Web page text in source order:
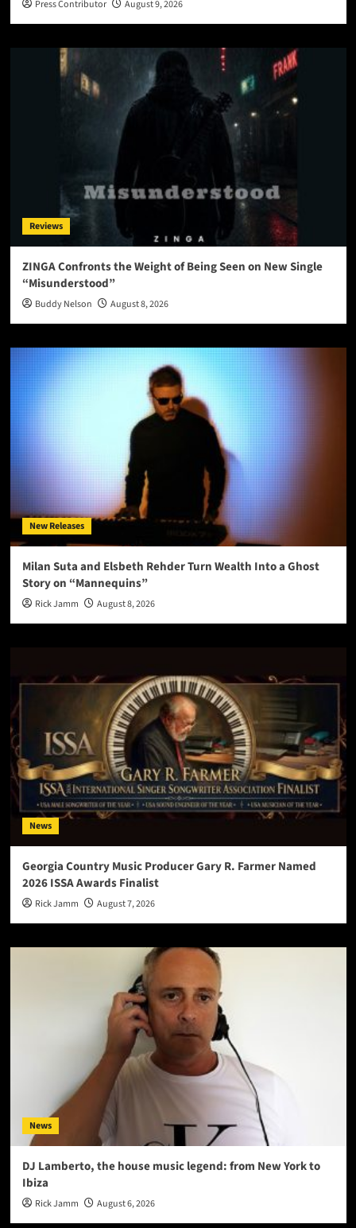
Press Contributor August 9, 2026
Reviews
ZINGA Confronts the Weight of Being Seen on New Single
“Misunderstood”
Buddy Nelson August 8, 2026
New Releases
Milan Suta and Elsbeth Rehder Turn Wealth Into a Ghost
Story on “Mannequins”
Rick Jamm August 8, 2026
News
Georgia Country Music Producer Gary R. Farmer Named
2026 ISSA Awards Finalist
Rick Jamm August 7, 2026
News
DJ Lamberto, the house music legend: from New York to
Ibiza
Rick Jamm August 6, 2026